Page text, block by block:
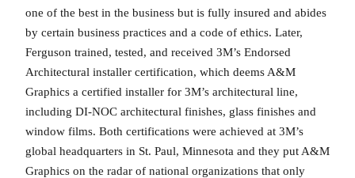
one of the best in the business but is fully insured and abides
by certain business practices and a code of ethics. Later,
Ferguson trained, tested, and received 3M’s Endorsed
Architectural installer certification, which deems A&M
Graphics a certified installer for 3M’s architectural line,
including DI-NOC architectural finishes, glass finishes and
window films. Both certifications were achieved at 3M’s
global headquarters in St. Paul, Minnesota and they put A&M
Graphics on the radar of national organizations that only